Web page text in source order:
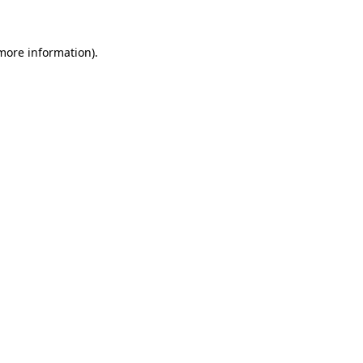
information).